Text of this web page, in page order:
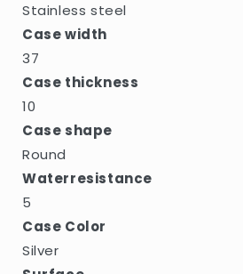
Stainless steel
Case width
37
Case thickness
10
Case shape
Round
Waterresistance
5
Case Color
Silver